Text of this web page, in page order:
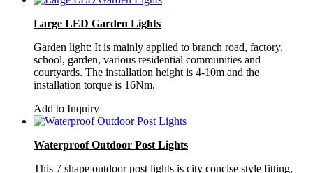
Large LED Garden Lights
Garden light: It is mainly applied to branch road, factory,
school, garden, various residential communities and
courtyards. The installation height is 4-10m and the
installation torque is 16Nm.
Add to Inquiry
Waterproof Outdoor Post Lights
This 7 shape outdoor post lights is city concise style fitting,